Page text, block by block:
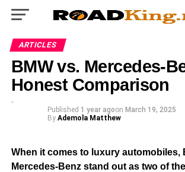
ARTICLES
BMW vs. Mercedes-
Honest Comparison
Published 1 year agoon March 19, 2025
By Ademola Matthew
When it comes to luxury automobiles,
Mercedes-Benz stand out as two of